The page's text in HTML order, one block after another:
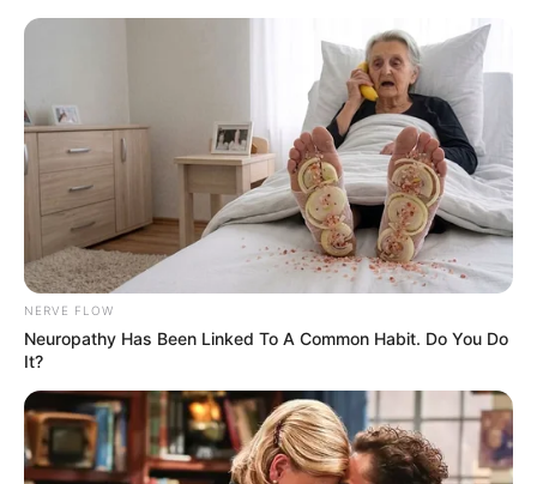
Skip
content
Menu
Jason Schmidt (Actor)
Wiki, Height, Weight, Age,
Biography, Ethnicity &
More
NERVE FLOW
Neuropathy Has Been Linked To A Common Habit. Do You Do
It?